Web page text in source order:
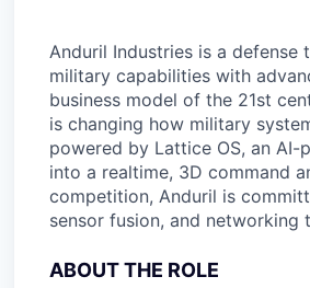
Anduril Industries is a
military capabilities with
business model of the 21st
is changing how military
powered by Lattice OS, an
into a realtime, 3D command
competition, Anduril is
sensor fusion, and
ABOUT THE ROLE